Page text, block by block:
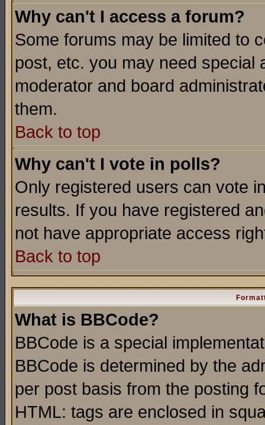
Why can't I access a forum?
Some forums may be limited to
post, etc. you may need special
moderator and board
them.
Back to top
Why can't I vote in polls?
Only registered users can vote
results. If you have registered
not have appropriate access
Back to top
What is BBCode?
BBCode is a special
BBCode is determined by the
per post basis from the posting
HTML: tags are enclosed in